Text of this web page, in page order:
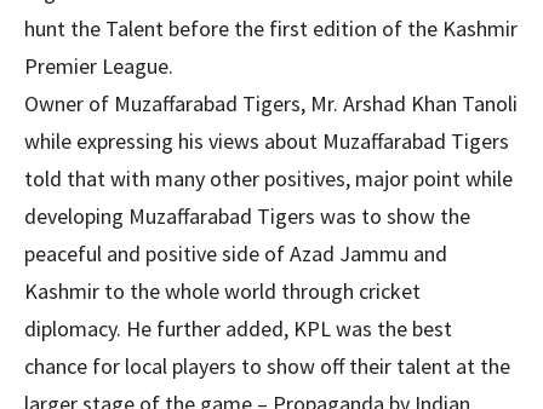
hunt the Talent before the first edition of the Kashmir
Premier League.
Owner of Muzaffarabad Tigers, Mr. Arshad Khan Tanoli
while expressing his views about Muzaffarabad Tigers
told that with many other positives, major point while
developing Muzaffarabad Tigers was to show the
peaceful and positive side of Azad Jammu and
Kashmir to the whole world through cricket
diplomacy. He further added, KPL was the best
chance for local players to show off their talent at the